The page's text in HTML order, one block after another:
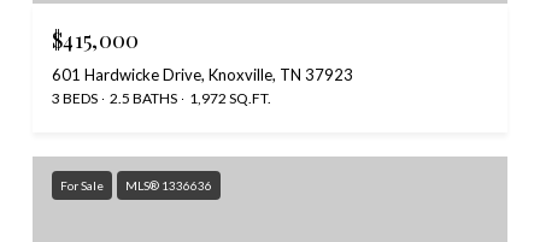
$415,000
601 Hardwicke Drive, Knoxville, TN 37923
3 BEDS 2.5 BATHS 1,972 SQ.FT.
For Sale MLS® 1336636